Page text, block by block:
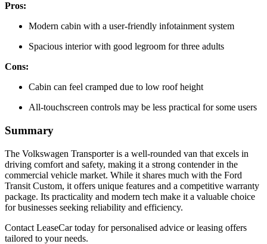
Pros:
Modern cabin with a user-friendly infotainment system
Spacious interior with good legroom for three adults
Cons:
Cabin can feel cramped due to low roof height
All-touchscreen controls may be less practical for some users
Summary
The Volkswagen Transporter is a well-rounded van that excels in
driving comfort and safety, making it a strong contender in the
commercial vehicle market. While it shares much with the Ford
Transit Custom, it offers unique features and a competitive warranty
package. Its practicality and modern tech make it a valuable choice
for businesses seeking reliability and efficiency.
Contact LeaseCar today for personalised advice or leasing offers
tailored to your needs.